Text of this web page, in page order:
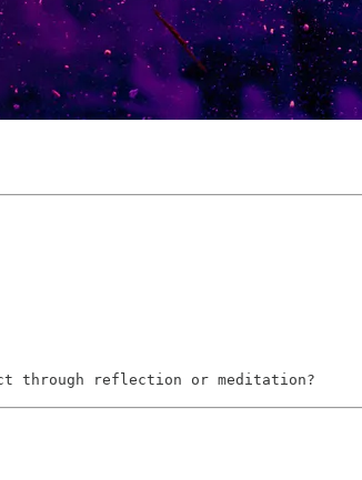
through reflection or meditation?